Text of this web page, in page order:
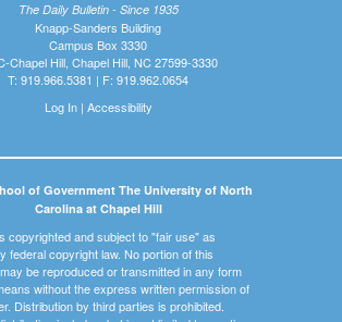
The Daily Bulletin - Since 1935
Knapp-Sanders Building
Campus Box 3330
Chapel Hill, Chapel Hill, NC 27599-3330
T: 919.966.5381 | F: 919.962.0654
Log In| Accessibility
of Government The University of North
Carolina at Chapel Hill
copyrighted and subject to "fair use" as
federal copyright law. No portion of this
be reproduced or transmitted in any form
without the express written permission of
Distribution by third parties is prohibited.